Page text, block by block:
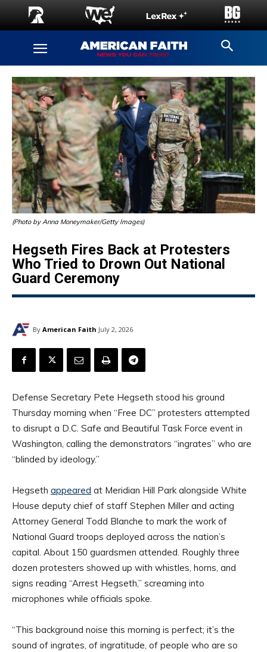
(Photo by Anna Moneymaker/Getty Images)
Hegseth Fires Back at Protesters
Who Tried to Drown Out National
Guard Ceremony
By American Faith July 2, 2026
Defense Secretary Pete Hegseth stood his ground
Thursday morning when “Free DC” protesters attempted
to disrupt a D.C. Safe and Beautiful Task Force event in
Washington, calling the demonstrators “ingrates” who are
“blinded by ideology.”
Hegseth appeared at Meridian Hill Park alongside White
House deputy chief of staff Stephen Miller and acting
Attorney General Todd Blanche to mark the work of
National Guard troops deployed across the nation’s
capital. About 150 guardsmen attended. Roughly three
dozen protesters showed up with whistles, horns, and
signs reading “Arrest Hegseth,” screaming into
microphones while officials spoke.
“This background noise this morning is perfect; it’s the
sound of ingrates, of ingratitude, of people who are so